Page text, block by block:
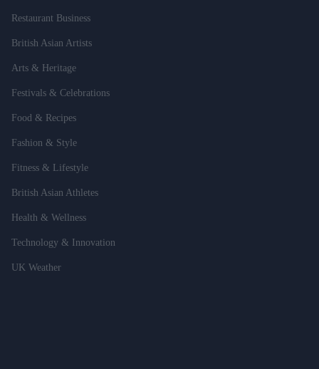
Restaurant Business
British Asian Artists
Arts & Heritage
Festivals & Celebrations
Food & Recipes
Fashion & Style
Fitness & Lifestyle
British Asian Athletes
Health & Wellness
Technology & Innovation
UK Weather